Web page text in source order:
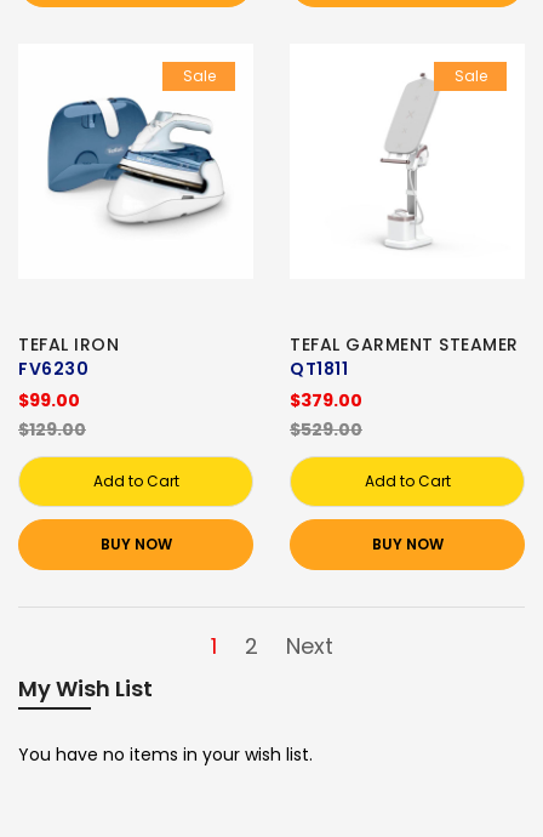
Sale
TEFAL IRON
FV6230
$99.00
$129.00
Add to Cart
BUY NOW
Sale
TEFAL GARMENT STEAMER
QT1811
$379.00
$529.00
Add to Cart
BUY NOW
1 2
Next
My Wish List
You have no items in your wish list.